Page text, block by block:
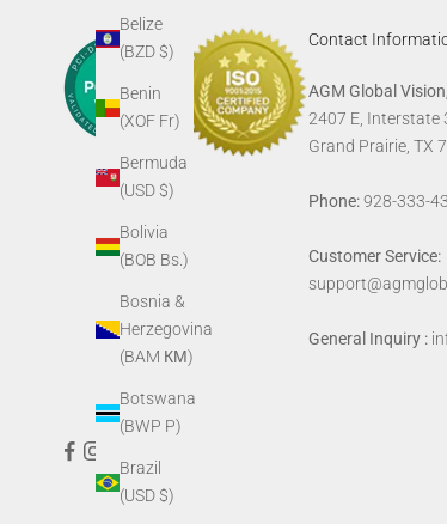
Belize
(BZD $)
Benin
(XOF Fr)
Bermuda
(USD $)
Bolivia
(BOB Bs.)
Bosnia &
Herzegovina
(BAM КМ)
Botswana
(BWP P)
Brazil
(USD $)
Contact
AGM Global
2407 E, Interstate
Grand Prairie, TX
Phone:928-333-
Customer Service:
General Inquiry :